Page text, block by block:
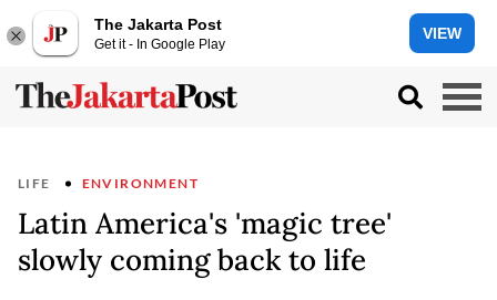
The Jakarta Post
Get it - In Google Play
VIEW
LIFE ENVIRONMENT
Latin America's 'magic tree'
slowly coming back to life